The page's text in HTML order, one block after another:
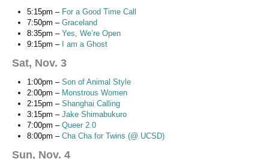
5:15pm – For a Good Time Call
7:50pm – Graceland
8:35pm – Yes, We’re Open
9:15pm –
I am a Ghost
Sat, Nov. 3
1:00pm – Son of Animal Style
2:00pm – Monstrous Women
2:15pm – Shanghai Calling
3:15pm – Jake Shimabukuro
7:00pm – Queer 2.0
8:00pm – Cha Cha for Twins (@ UCSD)
Sun, Nov. 4